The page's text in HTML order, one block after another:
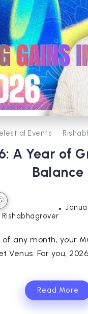
Events
A Year of
Balance
Rishabhagrover
of any month, your
Venus. For you, 2026
Read More